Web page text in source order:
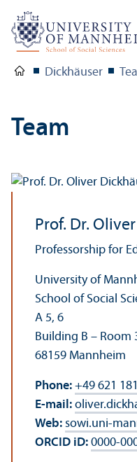
Dickhäuser
Team
Prof. Dr.
Professorship for
University of
School of Social
A 5, 6
Building B – Room
68159 Mannheim
Phone: +49 621
E-mail:
Web: sowi.uni-
ORCID iD: 0000-